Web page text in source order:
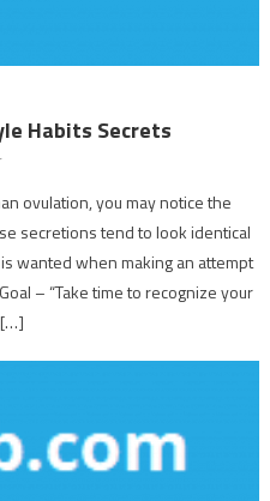
Habits Secrets
ovulation, you may notice the
secretions tend to look identical
wanted when making an attempt
– “Take time to recognize your
[…]